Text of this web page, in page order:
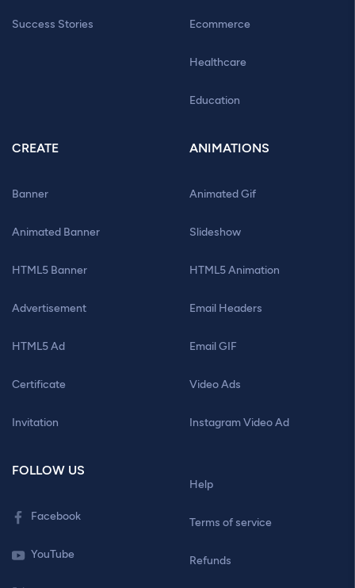
Success Stories Ecommerce
Healthcare
Education
CREATE
Banner
Animated Banner
HTML5 Banner
Advertisement
HTML5 Ad
Certificate
Invitation
ANIMATIONS
Animated Gif
Slideshow
HTML5 Animation
Email Headers
Email GIF
Video Ads
Instagram Video Ad
FOLLOW US
Facebook
YouTube
Help
Terms of service
Refunds